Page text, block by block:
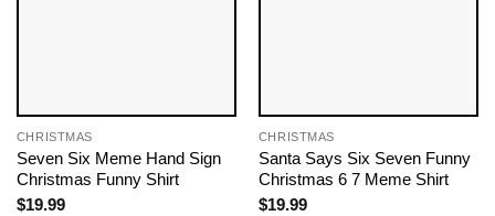
CHRISTMAS
Seven Six Meme Hand Sign
Christmas Funny Shirt
$19.99
CHRISTMAS
Santa Says Six Seven Funny
Christmas 6 7 Meme Shirt
$19.99